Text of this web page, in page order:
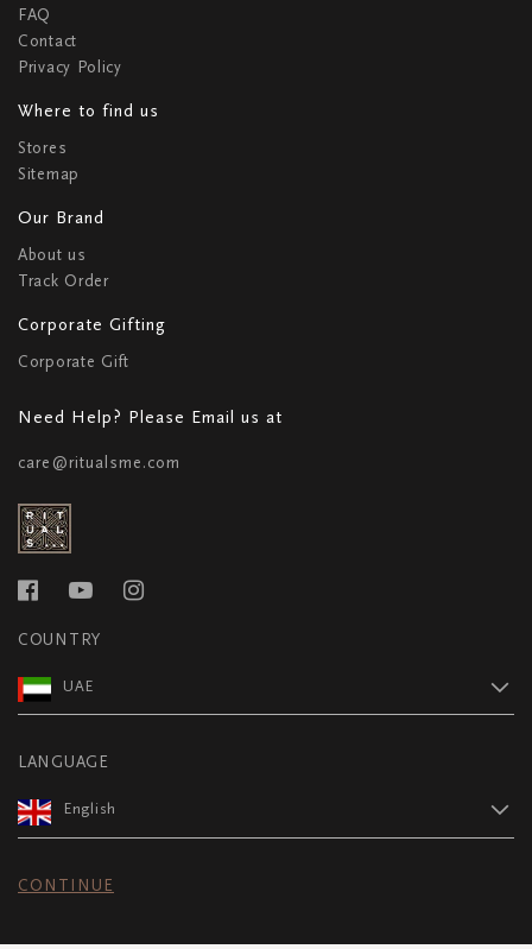
FAQ
Contact
Privacy Policy
Where to find us
Stores
Sitemap
Our Brand
About us
Track Order
Corporate Gifting
Corporate Gift
Need Help? Please Email us at
care@ritualsme.com
COUNTRY
UAE
LANGUAGE
English
CONTINUE